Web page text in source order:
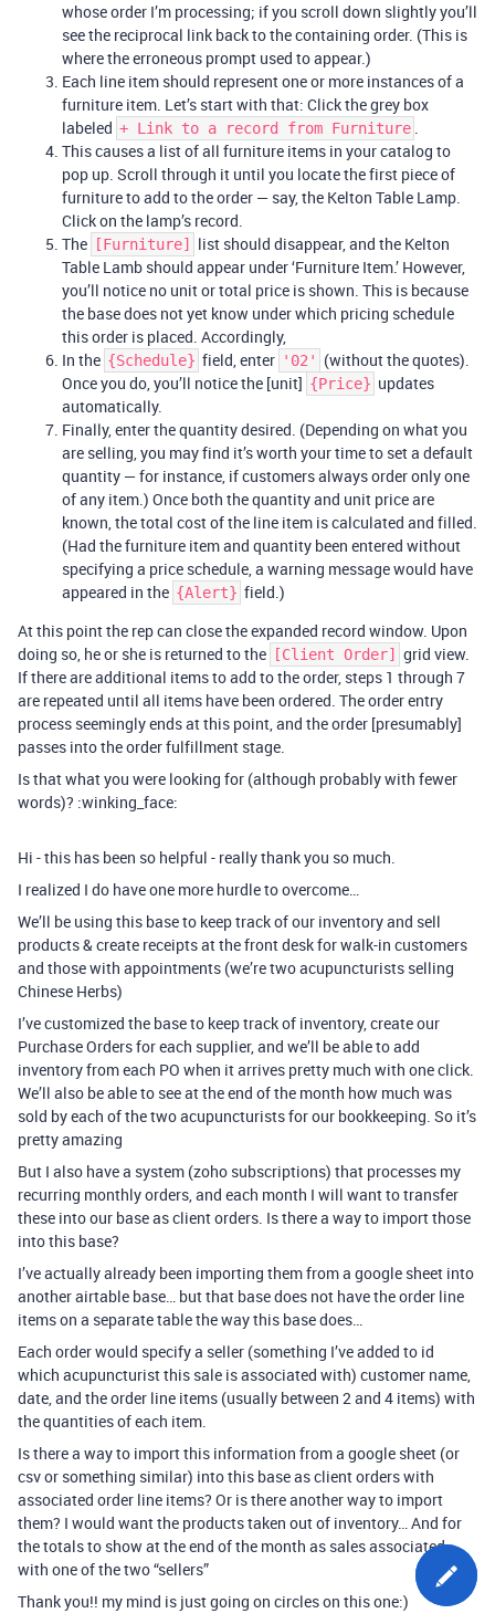
whose order I’m processing; if you scroll down slightly you’ll
see the reciprocal link back to the containing order. (This is
where the erroneous prompt used to appear.)
Each line item should represent one or more instances of a
furniture item. Let’s start with that: Click the grey box
labeled + Link to a record from Furniture .
This causes a list of all furniture items in your catalog to
pop up. Scroll through it until you locate the first piece of
furniture to add to the order — say, the Kelton Table Lamp.
Click on the lamp’s record.
The
[Furniture]
list should disappear, and the Kelton
Table Lamb should appear under ‘Furniture Item.’ However,
you’ll notice no unit or total price is shown. This is because
the base does not yet know under which pricing schedule
this order is placed. Accordingly,
In the {Schedule} field, enter '02'
(without the quotes).
Once you do, you’ll notice the [unit] {Price} updates
automatically.
Finally, enter the quantity desired. (Depending on what you
are selling, you may find it’s worth your time to set a default
quantity — for instance, if customers always order only one
of any item.) Once both the quantity and unit price are
known, the total cost of the line item is calculated and filled.
(Had the furniture item and quantity been entered without
specifying a price schedule, a warning message would have
appeared in the {Alert} field.)
At this point the rep can close the expanded record window. Upon
doing so, he or she is returned to the
[Client Order]
grid view.
If there are additional items to add to the order, steps 1 through 7
are repeated until all items have been ordered. The order entry
process seemingly ends at this point, and the order [presumably]
passes into the order fulfillment stage.
Is that what you were looking for (although probably with fewer
words)? :winking_face:
Hi - this has been so helpful - really thank you so much.
I realized I do have one more hurdle to overcome…
We’ll be using this base to keep track of our inventory and sell
products & create receipts at the front desk for walk-in customers
and those with appointments (we’re two acupuncturists selling
Chinese Herbs)
I’ve customized the base to keep track of inventory, create our
Purchase Orders for each supplier, and we’ll be able to add
inventory from each PO when it arrives pretty much with one click.
We’ll also be able to see at the end of the month how much was
sold by each of the two acupuncturists for our bookkeeping. So it’s
pretty amazing
But I also have a system (zoho subscriptions) that processes my
recurring monthly orders, and each month I will want to transfer
these into our base as client orders. Is there a way to import those
into this base?
I’ve actually already been importing them from a google sheet into
another airtable base… but that base does not have the order line
items on a separate table the way this base does…
Each order would specify a seller (something I’ve added to id
which acupuncturist this sale is associated with) customer name,
date, and the order line items (usually between 2 and 4 items) with
the quantities of each item.
Is there a way to import this information from a google sheet (or
csv or something similar) into this base as client orders with
associated order line items? Or is there another way to import
them? I would want the products taken out of inventory… And for
the totals to show at the end of the month as sales associated
with one of the two “sellers”
Thank you!! my mind is just going on circles on this one:)